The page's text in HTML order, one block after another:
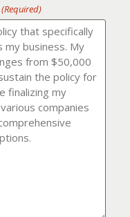
(Required)